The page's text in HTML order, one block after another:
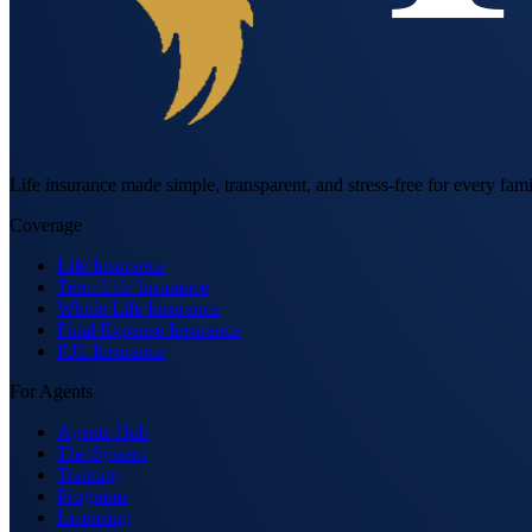
Life insurance made simple, transparent, and stress-free for every
Coverage
Life Insurance
Term Life Insurance
Whole Life Insurance
Final Expense Insurance
IUL Insurance
For Agents
Agents Hub
The System
Training
Programs
Licensing